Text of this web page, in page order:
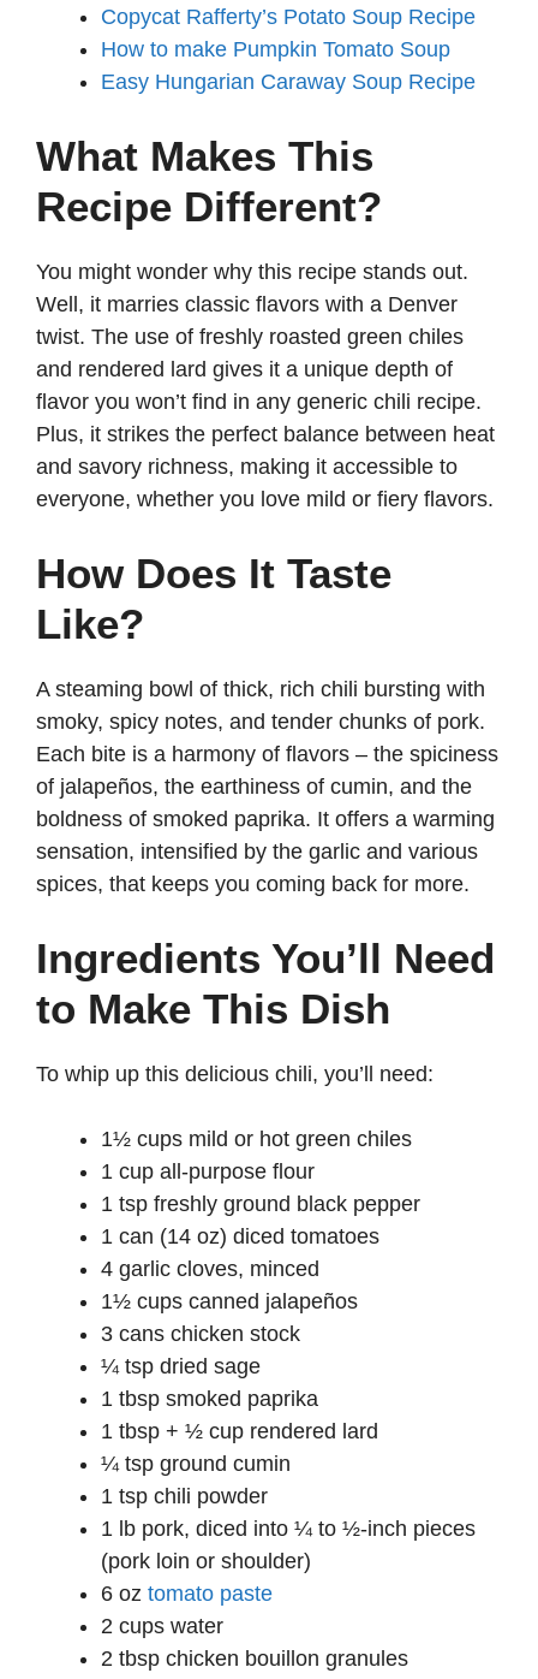
Copycat Rafferty’s Potato Soup Recipe
How to make Pumpkin Tomato Soup
Easy Hungarian Caraway Soup Recipe
What Makes This
Recipe Different?
You might wonder why this recipe stands out.
Well, it marries classic flavors with a Denver
twist. The use of freshly roasted green chiles
and rendered lard gives it a unique depth of
flavor you won’t find in any generic chili recipe.
Plus, it strikes the perfect balance between heat
and savory richness, making it accessible to
everyone, whether you love mild or fiery flavors.
How Does It Taste
Like?
A steaming bowl of thick, rich chili bursting with
smoky, spicy notes, and tender chunks of pork.
Each bite is a harmony of flavors – the spiciness
of jalapeños, the earthiness of cumin, and the
boldness of smoked paprika. It offers a warming
sensation, intensified by the garlic and various
spices, that keeps you coming back for more.
Ingredients You’ll Need
to Make This Dish
To whip up this delicious chili, you’ll need:
1½ cups mild or hot green chiles
1 cup all-purpose flour
1 tsp freshly ground black pepper
1 can (14 oz) diced tomatoes
4 garlic cloves, minced
1½ cups canned jalapeños
3 cans chicken stock
¼ tsp dried sage
1 tbsp smoked paprika
1 tbsp + ½ cup rendered lard
¼ tsp ground cumin
1 tsp chili powder
1 lb pork, diced into ¼ to ½-inch pieces
(pork loin or shoulder)
6 oz tomato paste
2 cups water
2 tbsp chicken bouillon granules